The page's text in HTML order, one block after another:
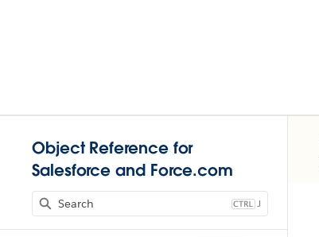
Object Reference for
Salesforce and Force.com
J